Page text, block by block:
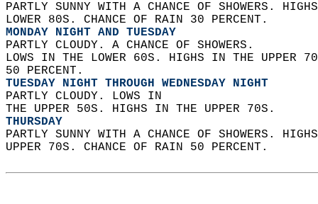
PARTLY SUNNY WITH A CHANCE OF SHOWERS.
LOWER 80S. CHANCE OF RAIN 30 PERCENT.
MONDAY NIGHT AND TUESDAY
PARTLY CLOUDY. A CHANCE OF SHOWERS.
LOWS IN THE LOWER 60S. HIGHS IN THE UPPER
50 PERCENT.
TUESDAY NIGHT THROUGH WEDNESDAY NIGHT
PARTLY CLOUDY. LOWS IN
THE UPPER 50S. HIGHS IN THE UPPER 70S.
THURSDAY
PARTLY SUNNY WITH A CHANCE OF SHOWERS.
UPPER 70S. CHANCE OF RAIN 50 PERCENT.